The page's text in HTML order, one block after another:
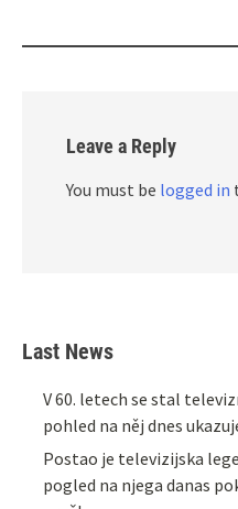
Leave a Reply
You must be logged in
Last News
V 60. letech se stal
pohled na něj dnes
Postao je televizijska
pogled na njega danas